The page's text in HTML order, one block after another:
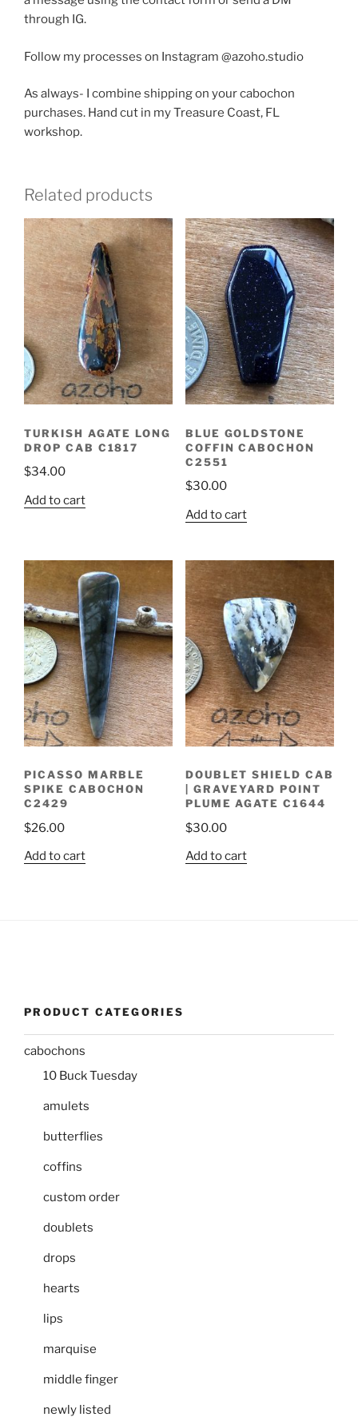
through IG.
Follow my processes on Instagram @azoho.studio
As always- I combine shipping on your cabochon
purchases. Hand cut in my Treasure Coast, FL
workshop.
Related products
TURKISH AGATE LONG
DROP CAB C1817
$34.00
Add to cart
BLUE GOLDSTONE
COFFIN CABOCHON
C2551
$30.00
Add to cart
PICASSO MARBLE
SPIKE CABOCHON
C2429
$26.00
Add to cart
DOUBLET SHIELD CAB
| GRAVEYARD POINT
PLUME AGATE C1644
$30.00
Add to cart
PRODUCT CATEGORIES
cabochons
10 Buck Tuesday
amulets
butterflies
coffins
custom order
doublets
drops
hearts
lips
marquise
middle finger
newly listed